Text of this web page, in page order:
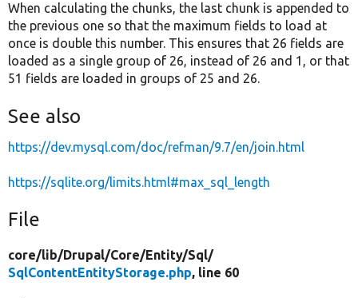
When calculating the chunks, the last chunk is appended to
the previous one so that the maximum fields to load at
once is double this number. This ensures that 26 fields are
loaded as a single group of 26, instead of 26 and 1, or that
51 fields are loaded in groups of 25 and 26.
See also
https://dev.mysql.com/doc/refman/9.7/en/join.html
https://sqlite.org/limits.html#max_sql_length
File
core/lib/Drupal/Core/Entity/Sql/
SqlContentEntityStorage.php, line 60